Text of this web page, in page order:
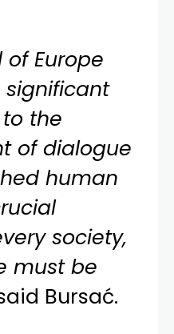
of Europe
the
of dialogue
human
society,
must be
Bursać.